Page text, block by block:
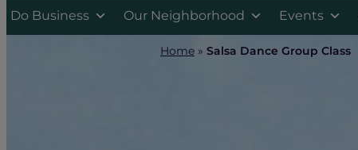
Do Business Our Neighborhood Events
Home» Salsa Dance Group Class